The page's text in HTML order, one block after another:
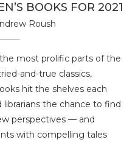
BOOKS FOR 2021
Roush
most prolific parts of the
and-true classics,
hit the shelves each
librarians the chance to find
perspectives — and
with compelling tales